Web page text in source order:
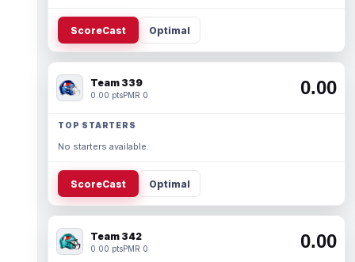
ScoreCast Optimal
Team 339
0.00 ptsPMR 0 0.00
TOP STARTERS
No starters available.
ScoreCast Optimal
Team 342
0.00 ptsPMR 0 0.00